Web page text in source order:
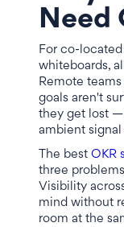
Need
For co-located
whiteboards,
Remote
goals aren't
they get lost —
ambient
The best OKR
three
Visibility
mind without
room at the